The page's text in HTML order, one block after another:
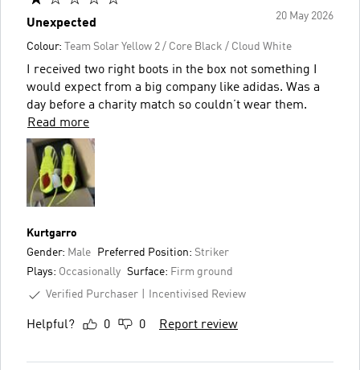
20 May 2026
Unexpected
Colour: Team Solar Yellow 2 / Core Black / Cloud White
I received two right boots in the box not something I
would expect from a big company like adidas. Was a
day before a charity match so couldn’t wear them.
Read more
Kurtgarro
Gender: Male Preferred Position: Striker
Plays: Occasionally Surface: Firm ground
Verified Purchaser
Incentivised Review
Helpful? 0 0 Report review